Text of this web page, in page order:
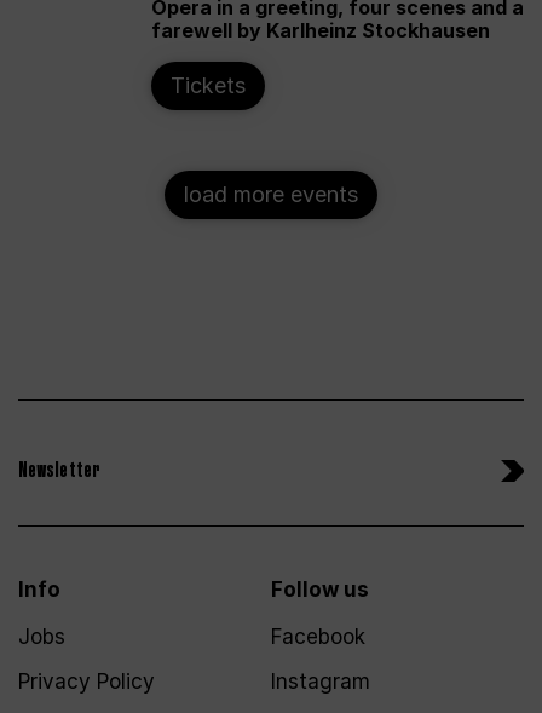
Opera in a greeting, four scenes and a
farewell by Karlheinz Stockhausen
Tickets
load more events
Newsletter
Info
Jobs
Privacy Policy
Follow us
Facebook
Instagram